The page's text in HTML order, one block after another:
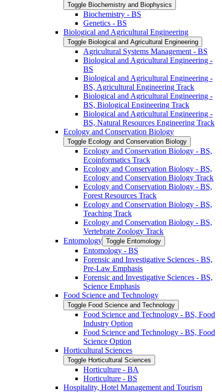
Toggle Biochemistry and Biophysics
Biochemistry -​ BS
Genetics -​ BS
Biological and Agricultural Engineering
Toggle Biological and Agricultural Engineering
Agricultural Systems Management -​ BS
Biological and Agricultural Engineering -​
BS
Biological and Agricultural Engineering -​
BS, Agricultural Engineering Track
Biological and Agricultural Engineering -​
BS, Biological Engineering Track
Biological and Agricultural Engineering -​
BS, Natural Resources Engineering Track
Ecology and Conservation Biology
Toggle Ecology and Conservation Biology
Ecology and Conservation Biology -​ BS,
Ecoinformatics Track
Ecology and Conservation Biology -​ BS,
Ecology and Conservation Biology Track
Ecology and Conservation Biology -​ BS,
Forest Resources Track
Ecology and Conservation Biology -​ BS,
Teaching Track
Ecology and Conservation Biology -​ BS,
Vertebrate Zoology Track
Entomology Toggle Entomology
Entomology -​ BS
Forensic and Investigative Sciences -​ BS,
Pre-​Law Emphasis
Forensic and Investigative Sciences -​ BS,
Science Emphasis
Food Science and Technology
Toggle Food Science and Technology
Food Science and Technology -​ BS, Food
Industry Option
Food Science and Technology -​ BS, Food
Science Option
Horticultural Sciences
Toggle Horticultural Sciences
Horticulture -​ BA
Horticulture -​ BS
Hospitality, Hotel Management and Tourism